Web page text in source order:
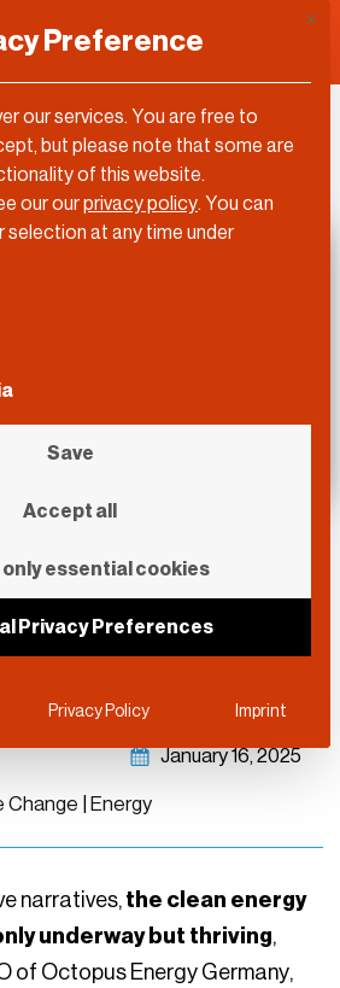
the Future:
Dreams to
Reality
January 16, 2025
Change Energy
narratives,the clean energy
underway but thriving,
of Octopus Energy Germany,
Preference
our services. You are free to
but please note that some are
of this website.
our ourprivacy policy. You can
selection at any time under
of service groups for which
Save
Accept all
essential cookies
Privacy Preferences
Privacy Policy Imprint